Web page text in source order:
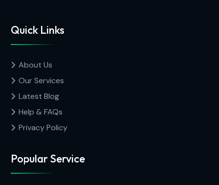
Quick Links
About Us
Our Services
Latest Blog
Help & FAQs
Privacy Policy
Popular Service